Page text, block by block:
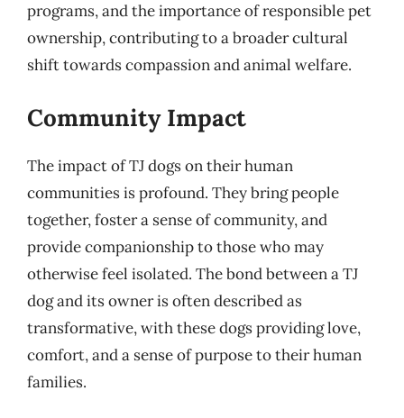
programs, and the importance of responsible pet
ownership, contributing to a broader cultural
shift towards compassion and animal welfare.
Community Impact
The impact of TJ dogs on their human
communities is profound. They bring people
together, foster a sense of community, and
provide companionship to those who may
otherwise feel isolated. The bond between a TJ
dog and its owner is often described as
transformative, with these dogs providing love,
comfort, and a sense of purpose to their human
families.